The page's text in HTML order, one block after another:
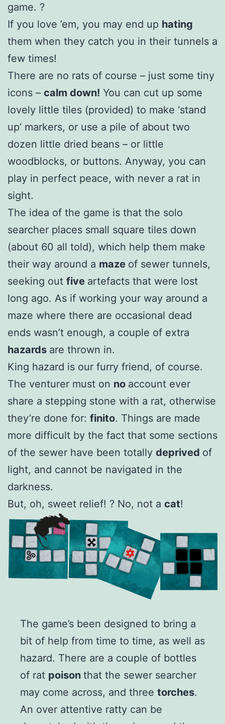
game. ?
If you love ’em, you may end up hating
them when they catch you in their tunnels a
few times!
There are no rats of course – just some tiny
icons – calm down! You can cut up some
lovely little tiles (provided) to make ‘stand
up’ markers, or use a pile of about two
dozen little dried beans – or little
woodblocks, or buttons. Anyway, you can
play in perfect peace, with never a rat in
sight.
The idea of the game is that the solo
searcher places small square tiles down
(about 60 all told), which help them make
their way around a maze of sewer tunnels,
seeking out five artefacts that were lost
long ago. As if working your way around a
maze where there are occasional dead
ends wasn’t enough, a couple of extra
hazards are thrown in.
King hazard is our furry friend, of course.
The venturer must on no account ever
share a stepping stone with a rat, otherwise
they’re done for: finito. Things are made
more difficult by the fact that some sections
of the sewer have been totally deprived of
light, and cannot be navigated in the
darkness.
But, oh, sweet relief! ? No, not a cat!
The game’s been designed to bring a
bit of help from time to time, as well as
hazard. There are a couple of bottles
of rat poison that the sewer searcher
may come across, and three torches.
An over attentive ratty can be